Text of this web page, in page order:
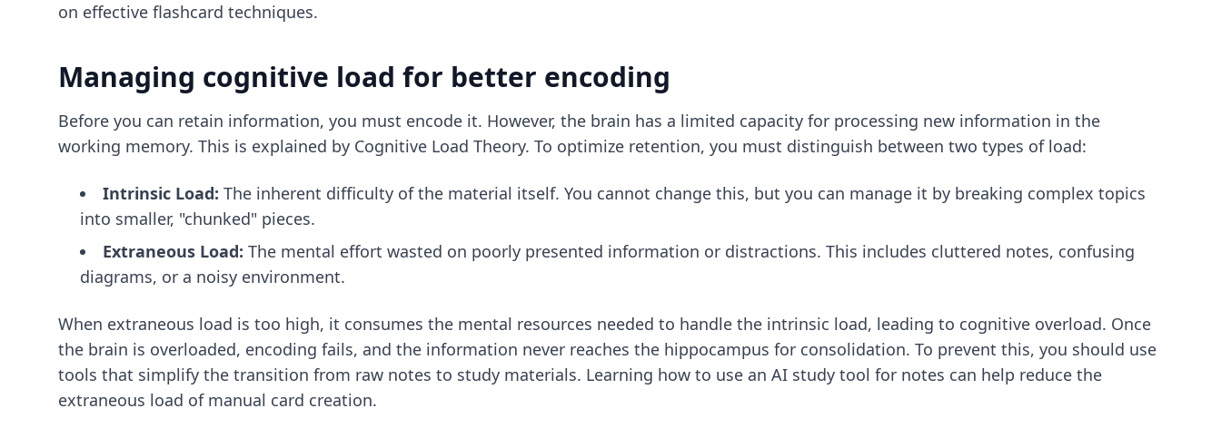
on effective flashcard techniques.
Managing cognitive load for better encoding
Before you can retain information, you must encode it. However, the brain has a limited capacity for processing new information in the
working memory. This is explained by Cognitive Load Theory. To optimize retention, you must distinguish between two types of load:
Intrinsic Load: The inherent difficulty of the material itself. You cannot change this, but you can manage it by breaking complex topics
into smaller, "chunked" pieces.
Extraneous Load: The mental effort wasted on poorly presented information or distractions. This includes cluttered notes, confusing
diagrams, or a noisy environment.
When extraneous load is too high, it consumes the mental resources needed to handle the intrinsic load, leading to cognitive overload. Once
the brain is overloaded, encoding fails, and the information never reaches the hippocampus for consolidation. To prevent this, you should use
tools that simplify the transition from raw notes to study materials. Learning how to use an AI study tool for notes can help reduce the
extraneous load of manual card creation.